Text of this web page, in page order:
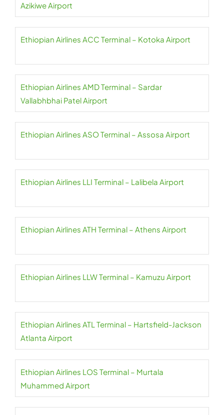
Azikiwe Airport
Ethiopian Airlines ACC Terminal – Kotoka Airport
Ethiopian Airlines AMD Terminal – Sardar
Vallabhbhai Patel Airport
Ethiopian Airlines ASO Terminal – Assosa Airport
Ethiopian Airlines LLI Terminal – Lalibela Airport
Ethiopian Airlines ATH Terminal – Athens Airport
Ethiopian Airlines LLW Terminal – Kamuzu Airport
Ethiopian Airlines ATL Terminal – Hartsfield-Jackson
Atlanta Airport
Ethiopian Airlines LOS Terminal – Murtala
Muhammed Airport